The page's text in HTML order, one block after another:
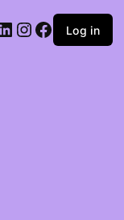
Log in